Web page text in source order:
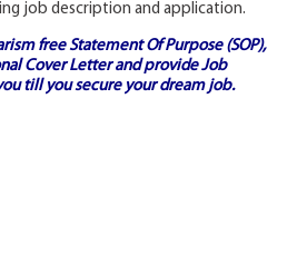
job description and application.
freeStatement Of Purpose (SOP),
Cover Letterand provideJob
till you secure your dream job.